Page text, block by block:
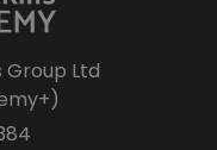
Group Ltd